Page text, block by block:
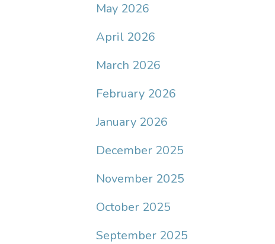
May 2026
April 2026
March 2026
February 2026
January 2026
December 2025
November 2025
October 2025
September 2025